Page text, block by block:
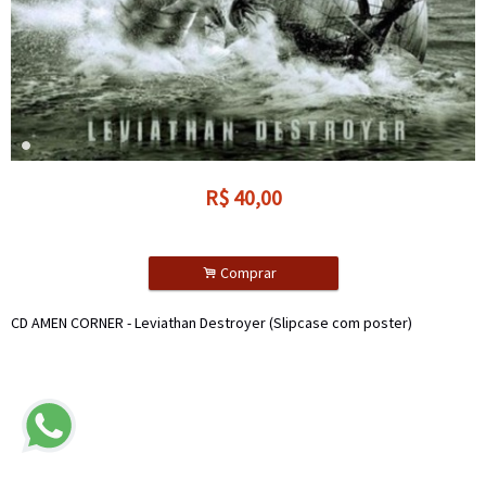
R$ 40,00
. Comprar
CD AMEN CORNER - Leviathan Destroyer (Slipcase com poster)